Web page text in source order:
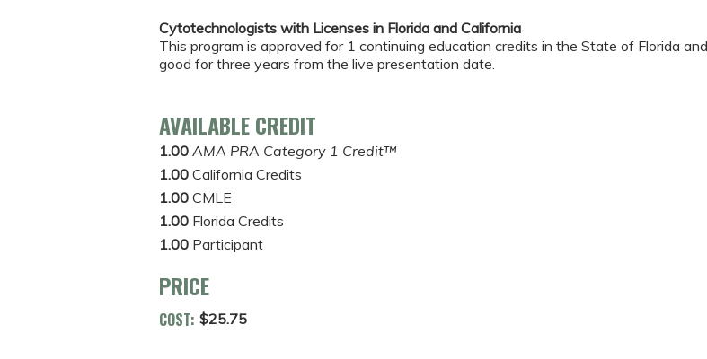
Cytotechnologists with Licenses in Florida and California
This program is approved for 1 continuing education credits in the State of Florida
good for three years from the live presentation date.
AVAILABLE CREDIT
1.00 AMA PRA Category 1 Credit™
1.00 California Credits
1.00 CMLE
1.00 Florida Credits
1.00 Participant
PRICE
COST: $25.75